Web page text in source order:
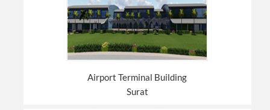
Airport Terminal Building
Surat